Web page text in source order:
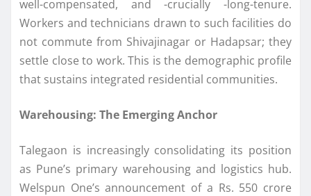
well-compensated, and -crucially -long-tenure.
Workers and technicians drawn to such facilities do
not commute from Shivajinagar or Hadapsar; they
settle close to work. This is the demographic profile
that sustains integrated residential communities.
Warehousing: The Emerging Anchor
Talegaon is increasingly consolidating its position
as Pune’s primary warehousing and logistics hub.
Welspun One’s announcement of a Rs. 550 crore